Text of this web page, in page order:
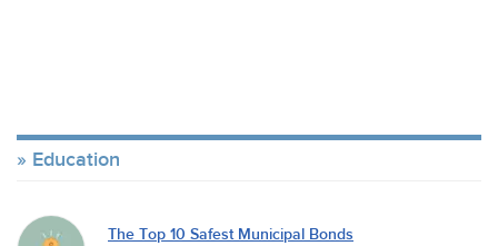
Education
The Top 10 Safest Municipal Bonds